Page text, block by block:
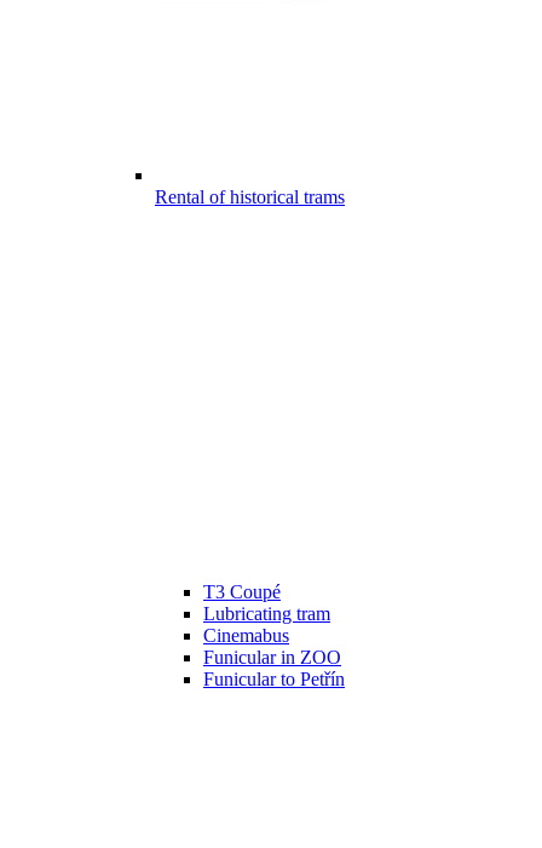
Rental of historical trams
T3 Coupé
Lubricating tram
Cinemabus
Funicular in ZOO
Funicular to Petřín